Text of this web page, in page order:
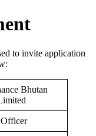
to invite application
Bhutan